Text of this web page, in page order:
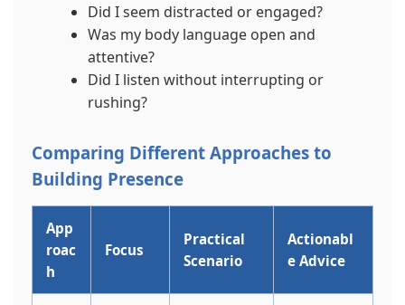
Did I seem distracted or engaged?
Was my body language open and
attentive?
Did I listen without interrupting or
rushing?
Comparing Different Approaches to
Building Presence
App
roac
h
Focus
Practical
Scenario
Actionabl
e Advice